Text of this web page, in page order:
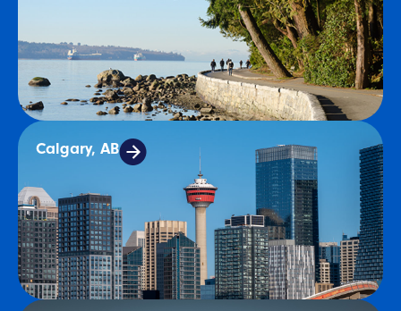
Calgary, AB